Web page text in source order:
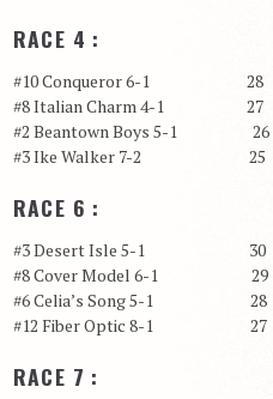
RACE 4 :
#10 Conqueror 6-1 28
#8 Italian Charm 4-1 27
#2 Beantown Boys 5-1 26
#3 Ike Walker 7-2 25
RACE 6 :
#3 Desert Isle 5-1 30
#8 Cover Model 6-1 29
#6 Celia’s Song 5-1 28
#12 Fiber Optic 8-1 27
RACE 7 :